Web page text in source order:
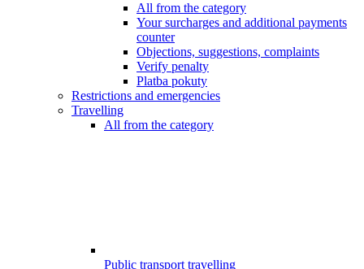
All from the category
Your surcharges and additional payments
counter
Objections, suggestions, complaints
Verify penalty
Platba pokuty
Restrictions and emergencies
Travelling
All from the category
Public transport travelling